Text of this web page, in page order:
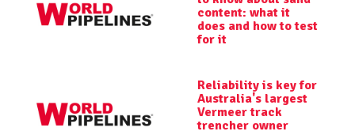
content: what it
does and how to test
for it
Reliability is key for
Australia's largest
Vermeer track
trencher owner